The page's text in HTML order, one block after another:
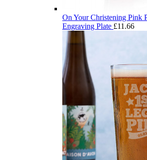
On Your Christening Pink
Engraving Plate £11.66